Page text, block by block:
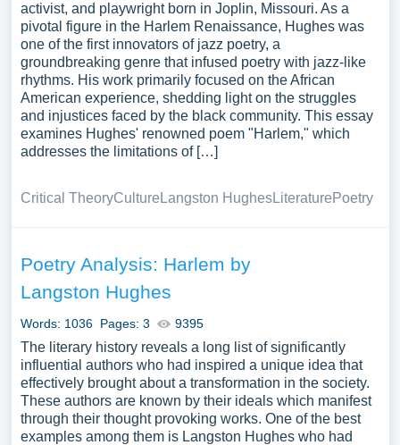
activist, and playwright born in Joplin, Missouri. As a
pivotal figure in the Harlem Renaissance, Hughes was
one of the first innovators of jazz poetry, a
groundbreaking genre that infused poetry with jazz-like
rhythms. His work primarily focused on the African
American experience, shedding light on the struggles
and injustices faced by the black community. This essay
examines Hughes' renowned poem "Harlem," which
addresses the limitations of […]
Critical TheoryCulture Langston HughesLiteraturePoetry
Poetry Analysis: Harlem by
Langston Hughes
Words: 1036 Pages: 3 9395
The literary history reveals a long list of significantly
influential authors who had inspired a unique idea that
effectively brought about a transformation in the society.
These authors are known by their ideals which manifest
through their thought provoking works. One of the best
examples among them is Langston Hughes who had